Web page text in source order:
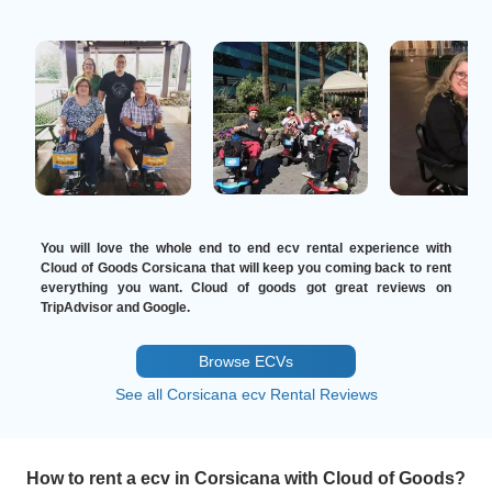
You will love the whole end to end ecv rental experience with
Cloud of Goods Corsicana that will keep you coming back to rent
everything you want. Cloud of goods got great reviews on
TripAdvisor and Google.
Browse ECVs
See all Corsicana ecv Rental Reviews
How to rent a ecv in Corsicana with Cloud of Goods?